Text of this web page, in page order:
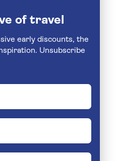
of travel
early discounts, the
Unsubscribe